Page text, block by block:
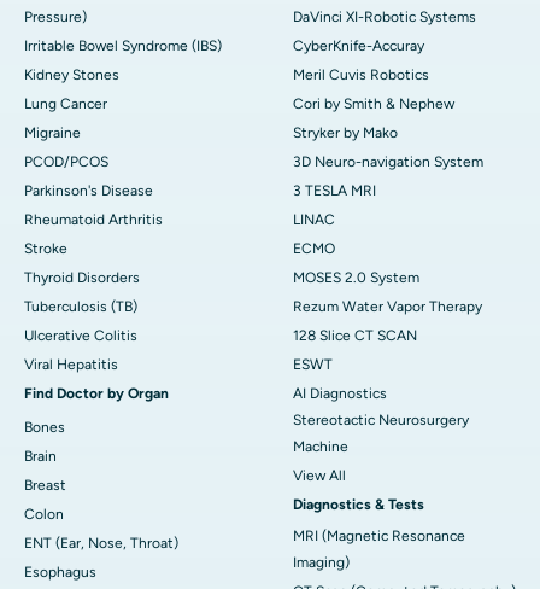
Pressure)
Irritable Bowel Syndrome (IBS)
Kidney Stones
Lung Cancer
Migraine
PCOD/PCOS
Parkinson's Disease
Rheumatoid Arthritis
Stroke
Thyroid Disorders
Tuberculosis (TB)
Ulcerative Colitis
Viral Hepatitis
Find Doctor by Organ
Bones
Brain
Breast
Colon
ENT (Ear, Nose, Throat)
Esophagus
DaVinci XI-Robotic Systems
CyberKnife-Accuray
Meril Cuvis Robotics
Cori by Smith & Nephew
Stryker by Mako
3D Neuro-navigation System
3 TESLA MRI
LINAC
ECMO
MOSES 2.0 System
Rezum Water Vapor Therapy
128 Slice CT SCAN
ESWT
AI Diagnostics
Stereotactic Neurosurgery
Machine
View All
Diagnostics & Tests
MRI (Magnetic Resonance
Imaging)